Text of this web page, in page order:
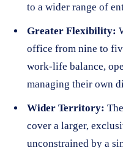
to a wider range of
Greater Flexibility:
office from nine to
work-life balance,
managing their own
Wider Territory:
cover a larger,
unconstrained by a